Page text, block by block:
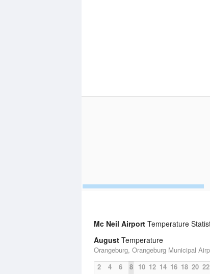
Mc Neil Airport Temperature
August Temperature
Orangeburg, Orangeburg Municipal
2
4 6 8 10 12 14 16 18 20 22